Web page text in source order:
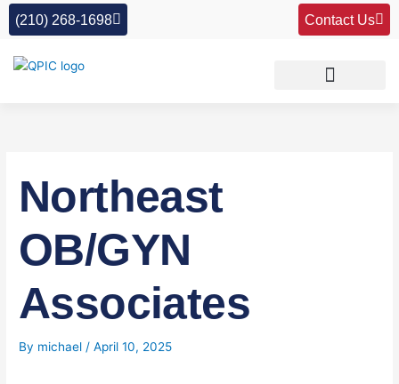
Skip
(210) 268-1698 Contact Us
Northeast
OB/GYN
Associates
By michael/April 10, 2025